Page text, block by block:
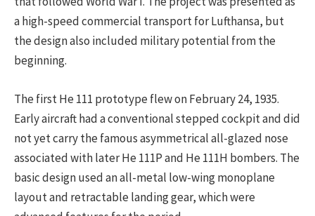
a high-speed commercial transport for Lufthansa, but
the design also included military potential from the
beginning.
The first He 111 prototype flew on February 24, 1935.
Early aircraft had a conventional stepped cockpit and did
not yet carry the famous asymmetrical all-glazed nose
associated with later He 111P and He 111H bombers. The
basic design used an all-metal low-wing monoplane
layout and retractable landing gear, which were